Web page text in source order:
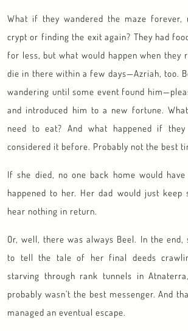
What if they wandered the maze forever,
crypt or finding the exit again? They had
for less, but what would happen when they
die in there within a few days—Azriah, too.
wandering until some event found
and introduced him to a new fortune.
need to eat? And what happened if they
considered it before. Probably not the best
If she died, no one back home would
happened to her. Her dad would just keep
hear nothing in return.
Or, well, there was always Beel. In the end,
to tell the tale of her final deeds
starving through rank tunnels in
probably wasn’t the best messenger. And
managed an eventual escape.